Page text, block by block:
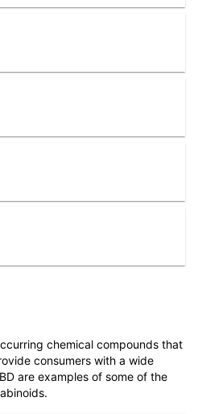
chemical compounds that
consumers with a wide
are examples of some of the